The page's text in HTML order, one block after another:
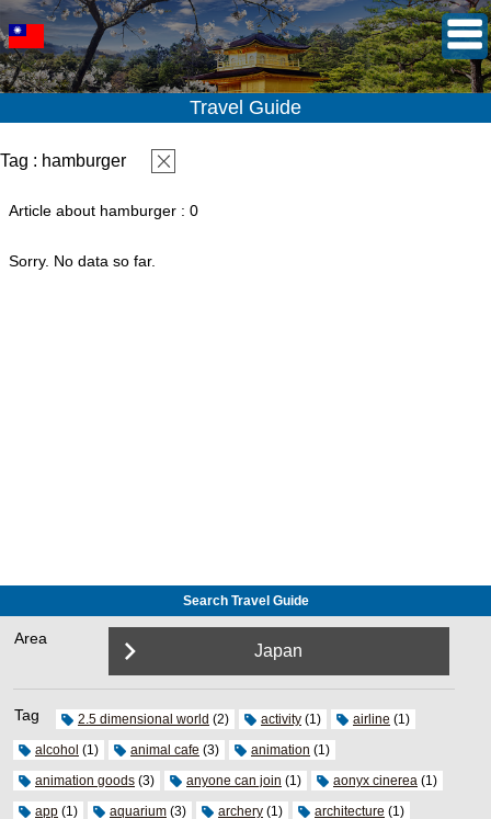
Travel Guide
Tag : hamburger
Article about hamburger : 0
Sorry. No data so far.
Search Travel Guide
Area
Japan
Tag 2.5 dimensional world (2) activity (1) airline (1)
alcohol (1) animal cafe (3) animation (1)
animation goods (3) anyone can join (1) aonyx cinerea (1)
app (1) aquarium (3) archery (1) architecture (1)